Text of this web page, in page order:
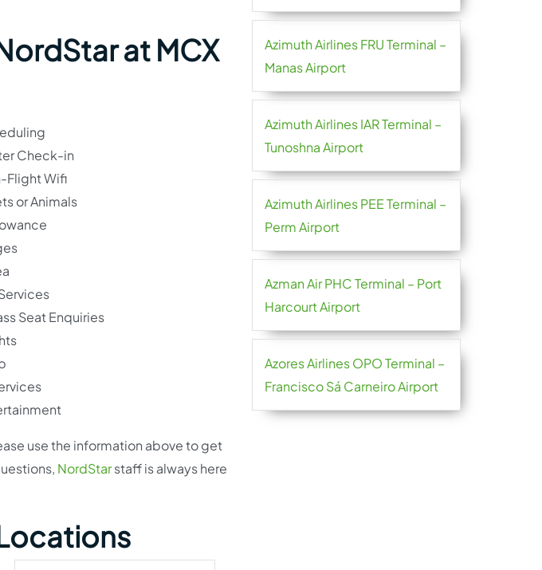
at MCX
Check-in
Flight Wifi
or Animals
Seat Enquiries
use the information above to get
NordStarstaff is always here
Azimuth Airlines FRU Terminal –
Manas Airport
Azimuth Airlines IAR Terminal –
Tunoshna Airport
Azimuth Airlines PEE Terminal –
Perm Airport
Azman Air PHC Terminal – Port
Harcourt Airport
Azores Airlines OPO Terminal –
Francisco Sá Carneiro Airport